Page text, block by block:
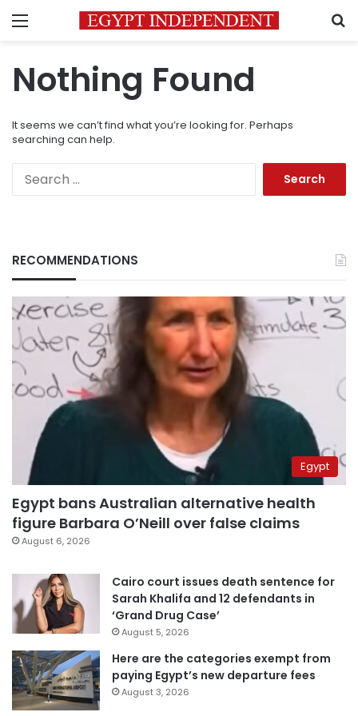
Menu
Nothing Found
It seems we can’t find what you’re looking for. Perhaps
searching can help.
RECOMMENDATIONS
Egypt
Egypt bans Australian alternative health
figure Barbara O’Neill over false claims
August 6, 2026
Cairo court issues death sentence for
Sarah Khalifa and 12 defendants in
‘Grand Drug Case’
August 5, 2026
Here are the categories exempt from
paying Egypt’s new departure fees
August 3, 2026